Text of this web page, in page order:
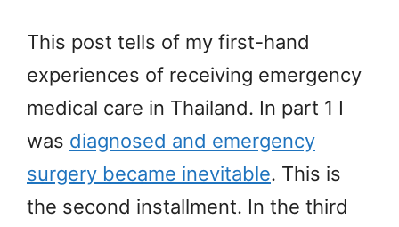
This post tells of my first-hand
experiences of receiving emergency
medical care in Thailand. In part 1 I
was diagnosed and emergency
surgery became inevitable. This is
the second installment. In the third